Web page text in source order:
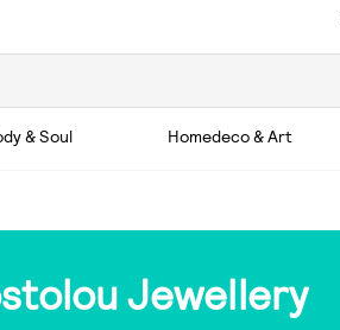
& Soul Homedeco & Art
Jewellery